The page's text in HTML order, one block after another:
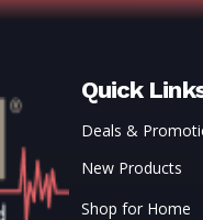
Quick
Deals &
New Products
Shop for Home